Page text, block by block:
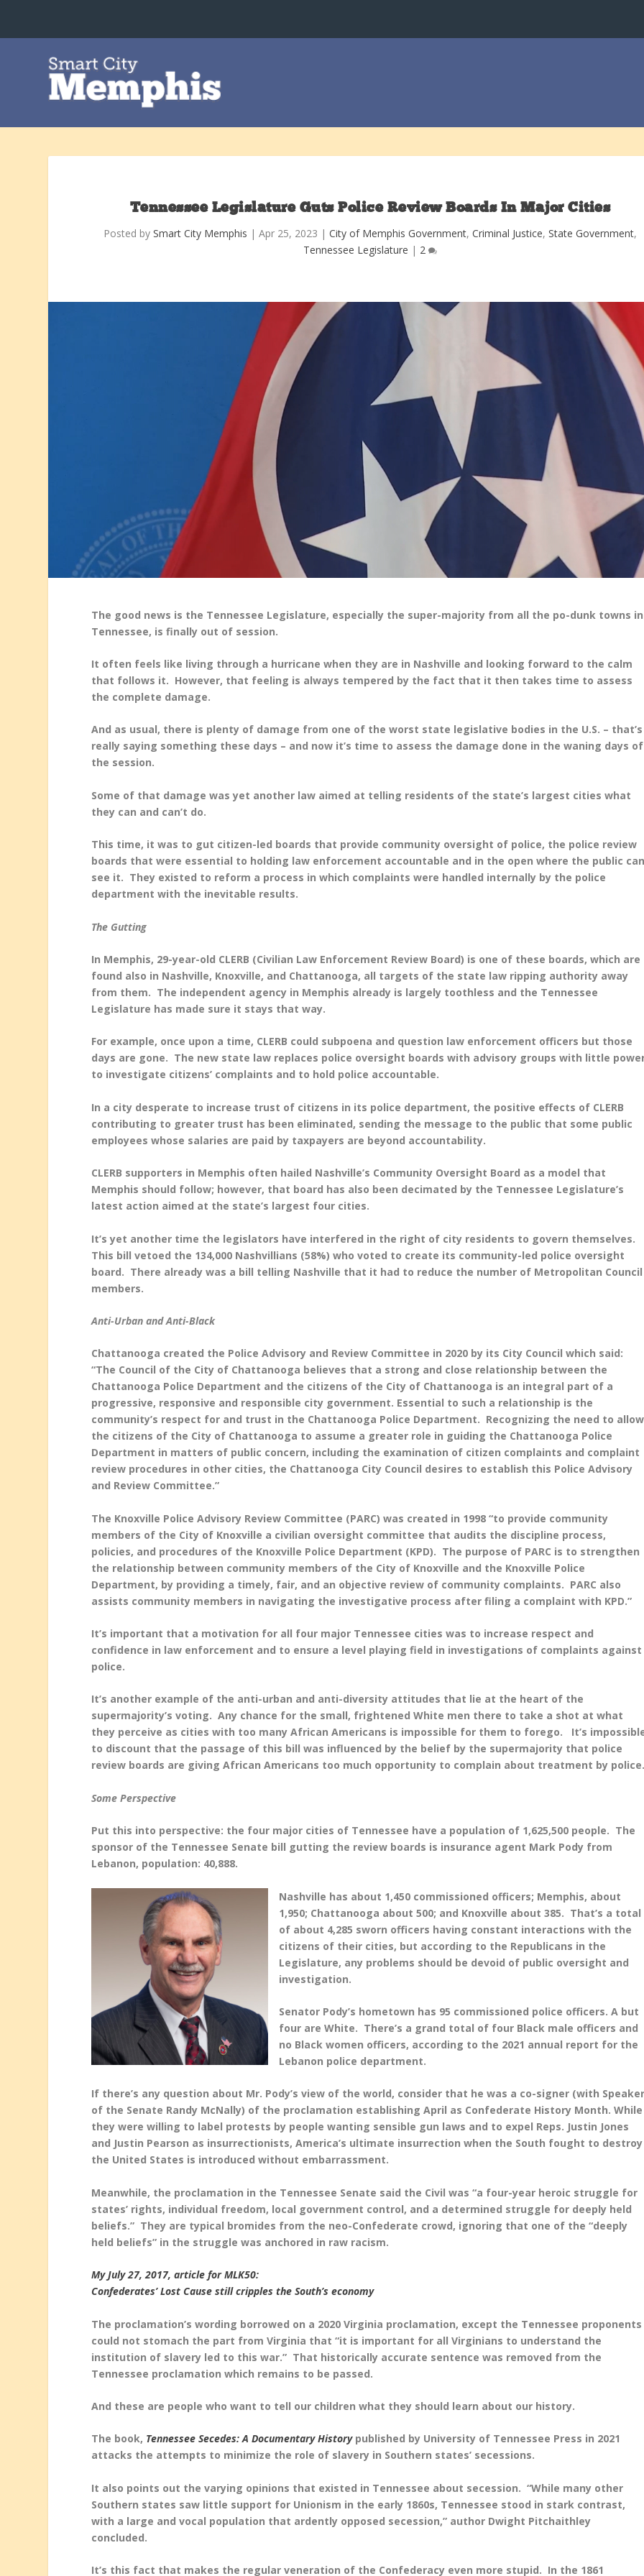
Tennessee Legislature Guts Police Review Boards In Major Cities
Posted by Smart City Memphis | Apr 25, 2023 | City of Memphis Government, Criminal Justice, State Government,
Tennessee Legislature | 2
The good news is the Tennessee Legislature, especially the super-majority from all the po-dunk towns in
Tennessee, is finally out of session.
It often feels like living through a hurricane when they are in Nashville and looking forward to the calm
that follows it. However, that feeling is always tempered by the fact that it then takes time to assess
the complete damage.
And as usual, there is plenty of damage from one of the worst state legislative bodies in the U.S. – that’s
really saying something these days – and now it’s time to assess the damage done in the waning days of
the session.
Some of that damage was yet another law aimed at telling residents of the state’s largest cities what
they can and can’t do.
This time, it was to gut citizen-led boards that provide community oversight of police, the police review
boards that were essential to holding law enforcement accountable and in the open where the public
see it. They existed to reform a process in which complaints were handled internally by the police
department with the inevitable results.
The Gutting
In Memphis, 29-year-old CLERB (Civilian Law Enforcement Review Board) is one of these boards, which are
found also in Nashville, Knoxville, and Chattanooga, all targets of the state law ripping authority away
from them. The independent agency in Memphis already is largely toothless and the Tennessee
Legislature has made sure it stays that way.
For example, once upon a time, CLERB could subpoena and question law enforcement officers but those
days are gone. The new state law replaces police oversight boards with advisory groups with little
to investigate citizens’ complaints and to hold police accountable.
In a city desperate to increase trust of citizens in its police department, the positive effects of CLERB
contributing to greater trust has been eliminated, sending the message to the public that some public
employees whose salaries are paid by taxpayers are beyond accountability.
CLERB supporters in Memphis often hailed Nashville’s Community Oversight Board as a model that
Memphis should follow; however, that board has also been decimated by the Tennessee Legislature’s
latest action aimed at the state’s largest four cities.
It’s yet another time the legislators have interfered in the right of city residents to govern themselves.
This bill vetoed the 134,000 Nashvillians (58%) who voted to create its community-led police oversight
board. There already was a bill telling Nashville that it had to reduce the number of Metropolitan Council
members.
Anti-Urban and Anti-Black
Chattanooga created the Police Advisory and Review Committee in 2020 by its City Council which said:
“The Council of the City of Chattanooga believes that a strong and close relationship between the
Chattanooga Police Department and the citizens of the City of Chattanooga is an integral part of a
progressive, responsive and responsible city government. Essential to such a relationship is the
community’s respect for and trust in the Chattanooga Police Department. Recognizing the need to allow
the citizens of the City of Chattanooga to assume a greater role in guiding the Chattanooga Police
Department in matters of public concern, including the examination of citizen complaints and complaint
review procedures in other cities, the Chattanooga City Council desires to establish this Police Advisory
and Review Committee.”
The Knoxville Police Advisory Review Committee (PARC) was created in 1998 “to provide community
members of the City of Knoxville a civilian oversight committee that audits the discipline process,
policies, and procedures of the Knoxville Police Department (KPD). The purpose of PARC is to strengthen
the relationship between community members of the City of Knoxville and the Knoxville Police
Department, by providing a timely, fair, and an objective review of community complaints. PARC also
assists community members in navigating the investigative process after filing a complaint with KPD.”
It’s important that a motivation for all four major Tennessee cities was to increase respect and
confidence in law enforcement and to ensure a level playing field in investigations of complaints against
police.
It’s another example of the anti-urban and anti-diversity attitudes that lie at the heart of the
supermajority’s voting. Any chance for the small, frightened White men there to take a shot at what
they perceive as cities with too many African Americans is impossible for them to forego. It’s
to discount that the passage of this bill was influenced by the belief by the supermajority that police
review boards are giving African Americans too much opportunity to complain about treatment by
Some Perspective
Put this into perspective: the four major cities of Tennessee have a population of 1,625,500 people. The
sponsor of the Tennessee Senate bill gutting the review boards is insurance agent Mark Pody from
Lebanon, population: 40,888.
Nashville has about 1,450 commissioned officers; Memphis, about
1,950; Chattanooga about 500; and Knoxville about 385. That’s a total
of about 4,285 sworn officers having constant interactions with the
citizens of their cities, but according to the Republicans in the
Legislature, any problems should be devoid of public oversight and
investigation.
Senator Pody’s hometown has 95 commissioned police officers. A but
four are White. There’s a grand total of four Black male officers and
no Black women officers, according to the 2021 annual report for the
Lebanon police department.
If there’s any question about Mr. Pody’s view of the world, consider that he was a co-signer (with
of the Senate Randy McNally) of the proclamation establishing April as Confederate History Month. While
they were willing to label protests by people wanting sensible gun laws and to expel Reps. Justin Jones
and Justin Pearson as insurrectionists, America’s ultimate insurrection when the South fought to destroy
the United States is introduced without embarrassment.
Meanwhile, the proclamation in the Tennessee Senate said the Civil was “a four-year heroic struggle for
states’ rights, individual freedom, local government control, and a determined struggle for deeply held
beliefs.” They are typical bromides from the neo-Confederate crowd, ignoring that one of the “deeply
held beliefs” in the struggle was anchored in raw racism.
My July 27, 2017, article for MLK50:
Confederates’ Lost Cause still cripples the South’s economy
The proclamation’s wording borrowed on a 2020 Virginia proclamation, except the Tennessee proponents
could not stomach the part from Virginia that “it is important for all Virginians to understand the
institution of slavery led to this war.” That historically accurate sentence was removed from the
Tennessee proclamation which remains to be passed.
And these are people who want to tell our children what they should learn about our history.
The book, Tennessee Secedes: A Documentary History published by University of Tennessee Press in 2021
attacks the attempts to minimize the role of slavery in Southern states’ secessions.
It also points out the varying opinions that existed in Tennessee about secession. “While many other
Southern states saw little support for Unionism in the early 1860s, Tennessee stood in stark contrast,
with a large and vocal population that ardently opposed secession,” author Dwight Pitchaithley
concluded.
It’s this fact that makes the regular veneration of the Confederacy even more stupid. In the 1861